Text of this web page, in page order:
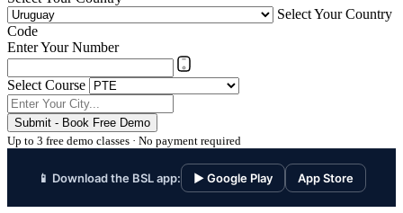
Select Your Country
Code
Enter Your Number
Select Course
Submit - Book Free Demo
Up to 3 free demo classes · No payment required
📱 Download the BSL app: ▶ Google Play App Store